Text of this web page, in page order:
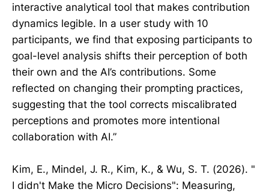
interactive analytical tool that makes contribution
dynamics legible. In a user study with 10
participants, we find that exposing participants to
goal-level analysis shifts their perception of both
their own and the AI’s contributions. Some
reflected on changing their prompting practices,
suggesting that the tool corrects miscalibrated
perceptions and promotes more intentional
collaboration with AI.”
Kim, E., Mindel, J. R., Kim, K., & Wu, S. T. (2026). "
I didn't Make the Micro Decisions": Measuring,